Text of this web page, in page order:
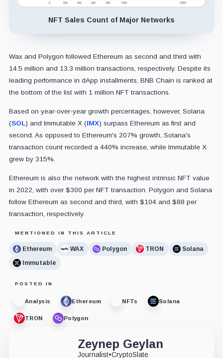
NFT Sales Count of Major Networks
Wax and Polygon followed Ethereum as second and third with
14.5 million and 13.3 million transactions, respectively. Despite its
leading performance in dApp installments, BNB Chain is ranked at
the bottom of the list with 1 million NFT transactions.
Based on year-over-year growth percentages, however, Solana
(SOL) and Immutable X (IMX) surpass Ethereum as first and
second. As opposed to Ethereum's 207% growth, Solana's
transaction count recorded a 440% increase, while Immutable X
grew by 315%.
Ethereum is also the network with the highest intrinsic NFT value
in 2022, with over $300 per NFT transaction. Polygon and Solana
follow Ethereum as second and third, with $104 and $88 per
transaction, respectively.
MENTIONED IN THIS ARTICLE
Ethereum WAX Polygon TRON
Solana
Immutable
POSTED IN
Analysis Ethereum NFTs Solana
TRON Polygon
Zeynep Geylan
Journalist•CryptoSlate